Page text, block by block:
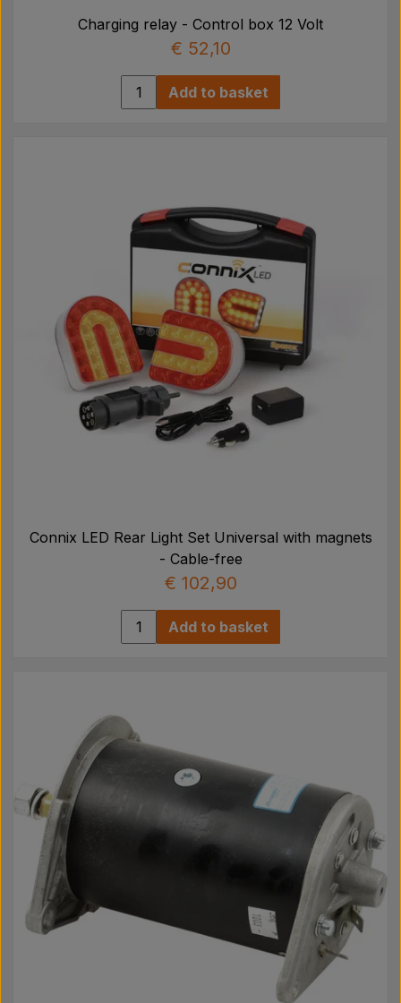
Charging relay - Control box 12 Volt
€ 52,10
Add to basket
Connix LED Rear Light Set Universal with magnets
- Cable-free
€ 102,90
Add to basket